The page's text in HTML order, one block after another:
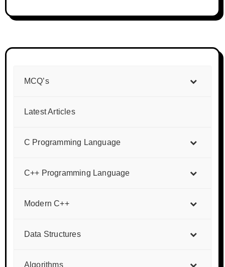
MCQ’s
Latest Articles
C Programming Language
C++ Programming Language
Modern C++
Data Structures
Algorithms